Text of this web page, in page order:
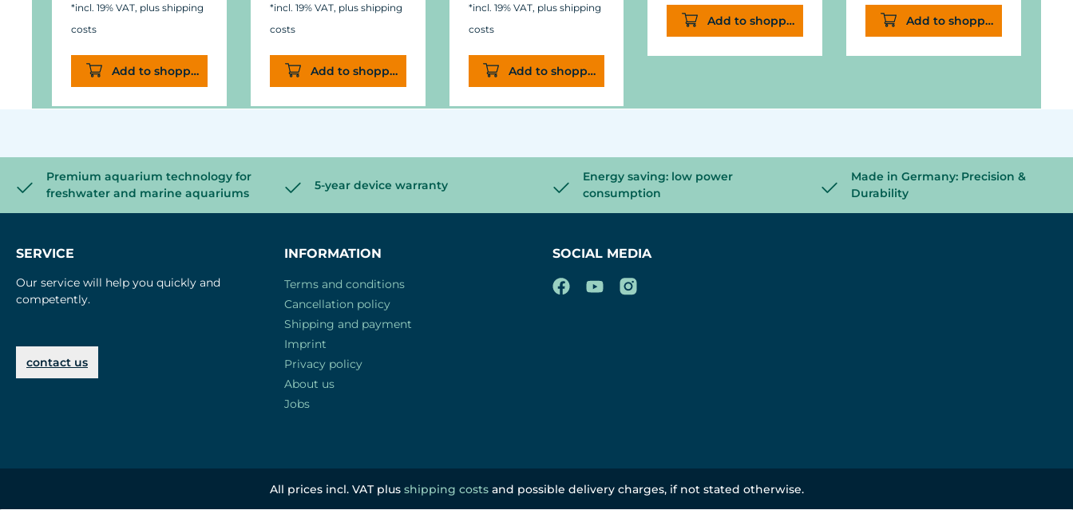
sea urchins, if the
pump is located
overhead in the light
cone of the
*incl. 19% VAT, plus shipping
costs
Add to shopping cart
*incl. 19% VAT, plus shipping
costs
Add to shopping cart
*incl. 19% VAT, plus shipping
costs
Add to shopping cart
Add to shopping cart Add to shopping cart
Premium aquarium technology for
freshwater and marine aquariums
5-year device warranty
Energy saving: low power
consumption
Made in Germany: Precision &
Durability
SERVICE
Our service will help you quickly and
competently.
contact us
INFORMATION
Terms and conditions
Cancellation policy
Shipping and payment
Imprint
Privacy policy
About us
Jobs
SOCIAL MEDIA
All prices incl. VAT plus shipping costsand possible delivery charges, if not stated otherwise.